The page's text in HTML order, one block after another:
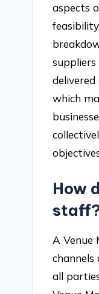
aspects
suppliers
which
How
A Venue
all